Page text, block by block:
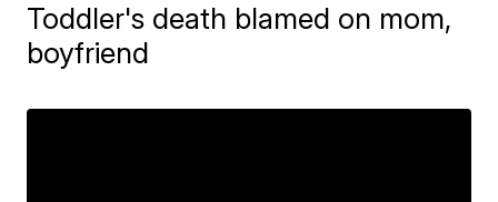
Toddler's death blamed on mom,
boyfriend